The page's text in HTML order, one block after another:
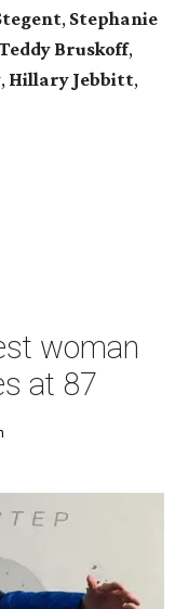
, Stephanie
Bruskoff,
, Hillary Jebbitt,
woman
at 87